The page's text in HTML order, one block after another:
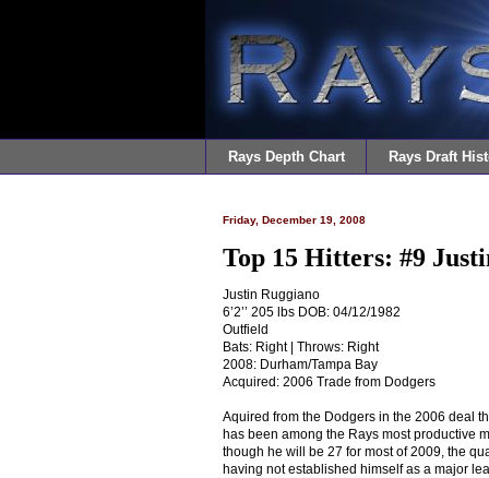
Rays Depth Chart Rays Draft
Friday, December 19, 2008
Top 15 Hitters: #9
Justin Ruggiano
6’2’’ 205 lbs DOB: 04/12/1982
Outfield
Bats: Right | Throws: Right
2008: Durham/Tampa Bay
Acquired: 2006 Trade from Dodgers
Aquired from the Dodgers in the 2006 deal
has been among the Rays most productive
though he will be 27 for most of 2009, the
having not established himself as a major